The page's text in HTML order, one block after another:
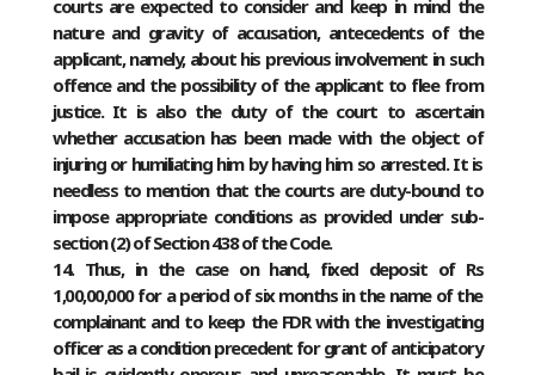
courts are expected to consider and keep in mind the
nature and gravity of accusation, antecedents of the
applicant, namely, about his previous involvement in such
offence and the possibility of the applicant to flee from
justice. It is also the duty of the court to ascertain
whether accusation has been made with the object of
injuring or humiliating him by having him so arrested. It is
needless to mention that the courts are duty-bound to
impose appropriate conditions as provided under sub-
section (2) of Section 438 of the Code.
14. Thus, in the case on hand, fixed deposit of Rs
1,00,00,000 for a period of six months in the name of the
complainant and to keep the FDR with the investigating
officer as a condition precedent for grant of anticipatory